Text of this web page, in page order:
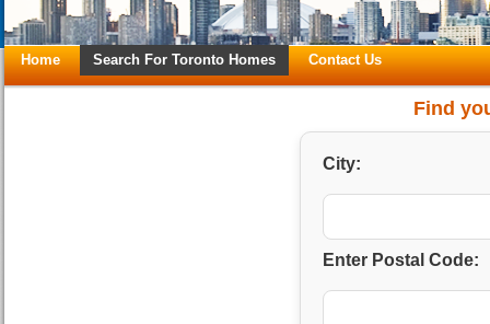
Home Search For Toronto Homes Contact Us
Find
City:
Enter Postal Code: